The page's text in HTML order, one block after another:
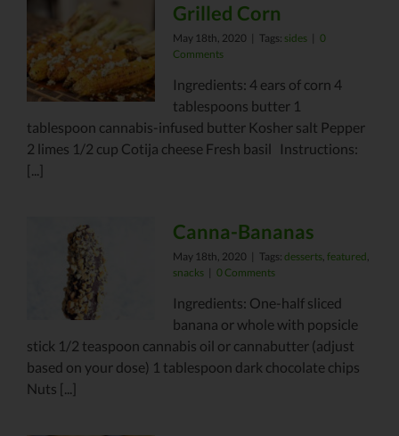
Grilled Corn
May 18th, 2020 Tags: sides
0
Comments
Ingredients: 4 ears of corn 4
tablespoons butter 1
tablespoon cannabis-infused butter Kosher salt Pepper
2 limes 1/2 cup Cotija cheese Fresh basil Instructions:
[...]
Canna-Bananas
May 18th, 2020 Tags: desserts, featured,
snacks
0 Comments
Ingredients: One-half sliced
banana or whole with popsicle
stick 1/2 teaspoon cannabis oil or cannabutter (adjust
based on your dose) 1 tablespoon dark chocolate chips
Nuts [...]